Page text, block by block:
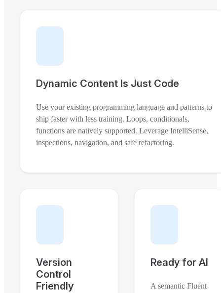
Dynamic Content Is Just Code
Use your existing programming language and patterns to
ship faster with less training. Loops, conditionals,
functions are natively supported. Leverage IntelliSense,
inspections, navigation, and safe refactoring.
Version
Control
Friendly
Ready for AI
A semantic Fluent